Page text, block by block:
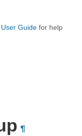
User Guide for help
¶